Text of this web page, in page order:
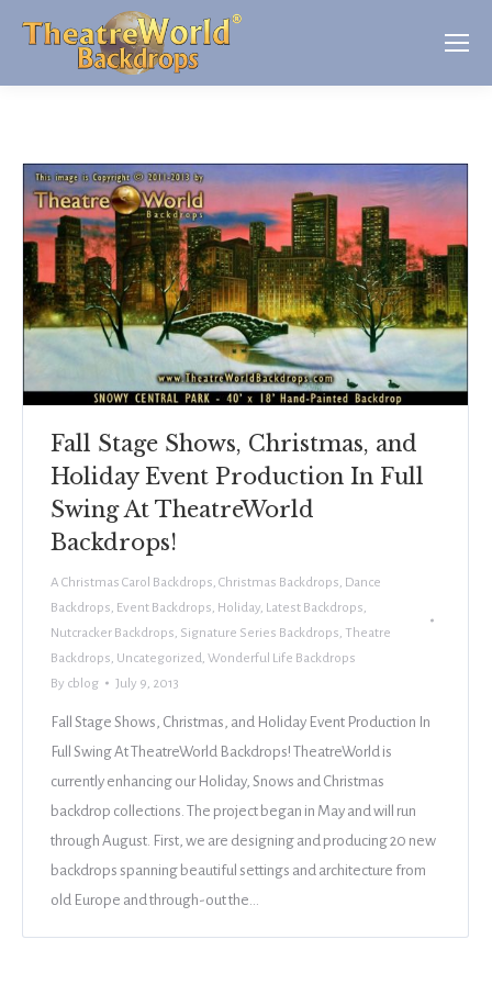
Fall Stage Shows, Christmas, and
Holiday Event Production In Full
Swing At TheatreWorld
Backdrops!
A Christmas Carol Backdrops, Christmas Backdrops, Dance
Backdrops, Event Backdrops, Holiday, Latest Backdrops,
Nutcracker Backdrops, Signature Series Backdrops, Theatre
Backdrops, Uncategorized, Wonderful Life Backdrops
By cblog July 9, 2013
Fall Stage Shows, Christmas, and Holiday Event Production In
Full Swing At TheatreWorld Backdrops! TheatreWorld is
currently enhancing our Holiday, Snows and Christmas
backdrop collections. The project began in May and will run
through August. First, we are designing and producing 20 new
backdrops spanning beautiful settings and architecture from
old Europe and through-out the…